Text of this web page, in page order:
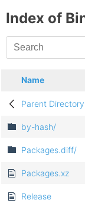
Index of
Name
Parent Directory
by-hash/
Packages.diff/
Packages.xz
Release